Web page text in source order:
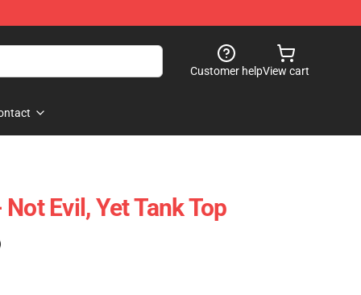
Customer helpView cart
Evil, Yet Tank Top